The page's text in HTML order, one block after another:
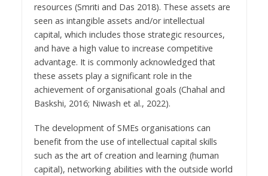
resources (Smriti and Das 2018). These assets are
seen as intangible assets and/or intellectual
capital, which includes those strategic resources,
and have a high value to increase competitive
advantage. It is commonly acknowledged that
these assets play a significant role in the
achievement of organisational goals (Chahal and
Baskshi, 2016; Niwash et al., 2022).
The development of SMEs organisations can
benefit from the use of intellectual capital skills
such as the art of creation and learning (human
capital), networking abilities with the outside world